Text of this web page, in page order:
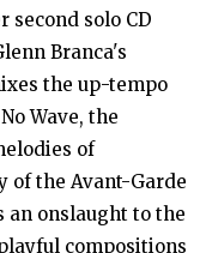
second solo CD
Branca's
the up-tempo
Wave, the
of
of the Avant-Garde
an onslaught to the
compositions